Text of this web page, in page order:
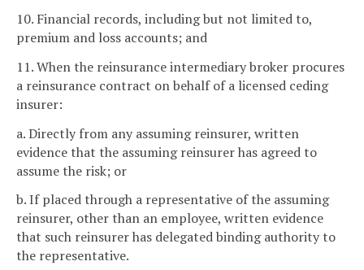
10. Financial records, including but not limited to,
premium and loss accounts; and
11. When the reinsurance intermediary broker procures
a reinsurance contract on behalf of a licensed ceding
insurer:
a. Directly from any assuming reinsurer, written
evidence that the assuming reinsurer has agreed to
assume the risk; or
b. If placed through a representative of the assuming
reinsurer, other than an employee, written evidence
that such reinsurer has delegated binding authority to
the representative.